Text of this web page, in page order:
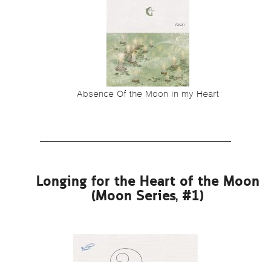
Absence Of the Moon in my Heart
Longing for the Heart of the Moon
(Moon Series, #1)